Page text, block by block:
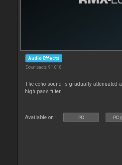
Audio Effects
Downloads: 91 018
The echo sound is gradually attenuated
high pass filter.
Available on : PC PC